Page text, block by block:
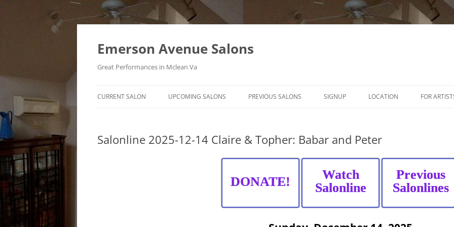
Skip
Emerson Avenue Salons
Great Performances in Mclean Va
CURRENT SALON UPCOMING SALONS PREVIOUS SALONS SIGNUP LOCATION FOR
Salonline 2025-12-14 Claire & Topher: Babar and Peter
DONATE!
Watch
Salonline
Previous
Salonlines